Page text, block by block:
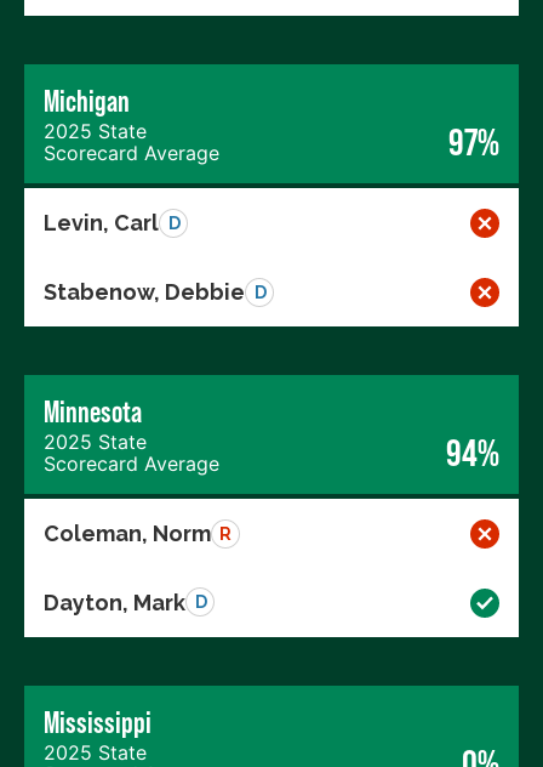
Michigan
2025 State
Scorecard Average
97%
Levin, Carl D
Stabenow, Debbie D
Minnesota
2025 State
Scorecard Average
94%
Coleman, Norm R
Dayton, Mark D
Mississippi
2025 State